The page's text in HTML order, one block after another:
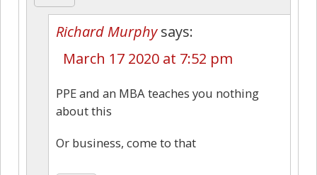
Richard Murphy says:
March 17 2020 at 7:52 pm
PPE and an MBA teaches you nothing
about this
Or business, come to that